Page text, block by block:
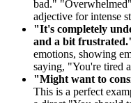
bad."
adjective for intense
"It's completely
and a bit
emotions, showing
saying, "You're tired
"Might want to
This is a perfect